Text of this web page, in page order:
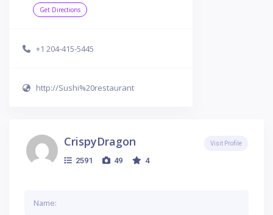
Get Directions
+1 204-415-5445
http://Sushi%20restaurant
CrispyDragon
2591 49 4
Visit Profile